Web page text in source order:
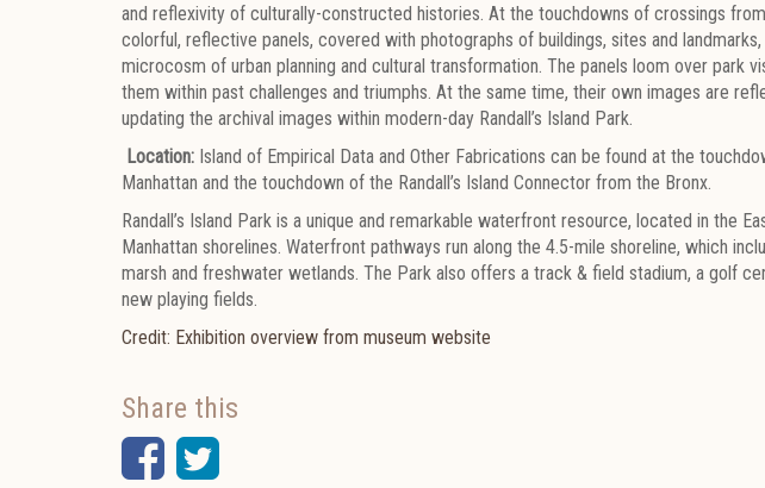
and reflexivity of culturally-constructed histories. At the touchdowns of crossings
colorful, reflective panels, covered with photographs of buildings, sites and
microcosm of urban planning and cultural transformation. The panels loom over park
them within past challenges and triumphs. At the same time, their own images are
updating the archival images within modern-day Randall’s Island Park.
Location: Island of Empirical Data and Other Fabrications can be found at the
Manhattan and the touchdown of the Randall’s Island Connector from the Bronx.
Randall’s Island Park is a unique and remarkable waterfront resource, located in the
Manhattan shorelines. Waterfront pathways run along the 4.5-mile shoreline, which
marsh and freshwater wetlands. The Park also offers a track & field stadium, a golf
new playing fields.
Credit: Exhibition overview from museum website
Share this
Facebook
Twitter